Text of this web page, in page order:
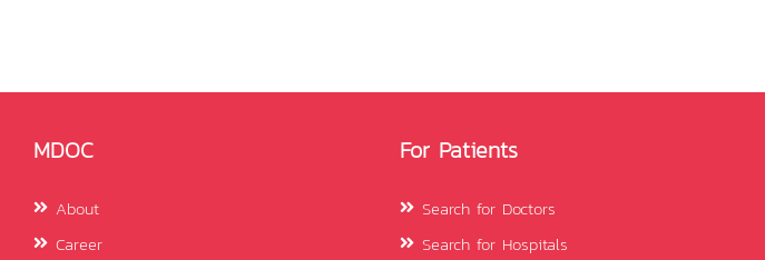
MDOC
About
Career
For Patients
Search for Doctors
Search for Hospitals